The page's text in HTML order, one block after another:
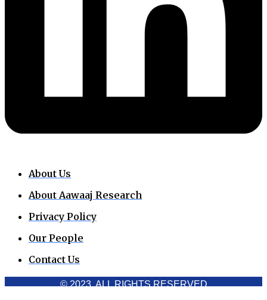
About Us
About Aawaaj Research
Privacy Policy
Our People
Contact Us
© 2023. ALL RIGHTS RESERVED